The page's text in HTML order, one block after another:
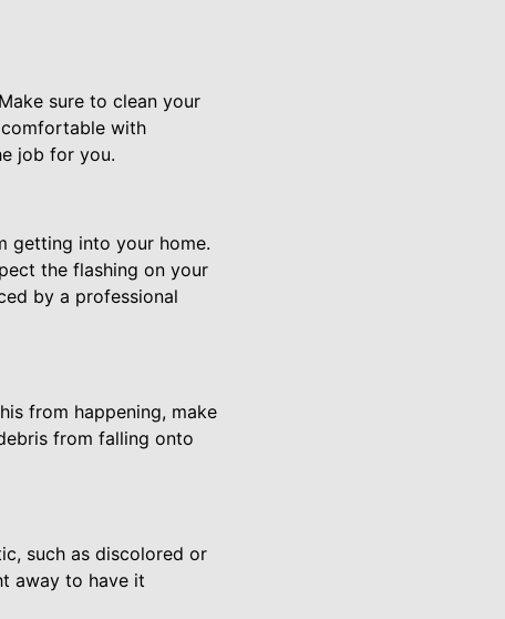
sure to clean your
comfortable with
job for you.
getting into your home.
the flashing on your
by a professional
from happening, make
from falling onto
such as discolored or
away to have it